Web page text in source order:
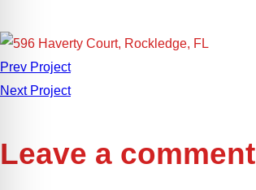
Prev Project
Next Project
Leave a comment